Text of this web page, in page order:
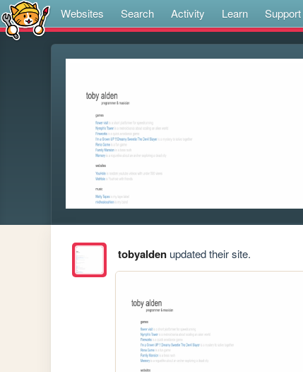
Websites Search Activity Learn
tobyaldenupdated their site.